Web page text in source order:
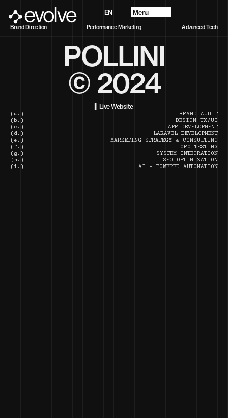
EN
Menu
Progetti
Future Vision
Servizi
Contatti
Brand Direction Performance Marketing Advanced Tech
POLLINI
© 2024
▍Live Website
(a.)
(b.)
(c.)
(d.)
(e.)
(f.)
(g.)
(h.)
(i.)
BRAND AUDIT
DESIGN UX/UI
APP DEVELOPMENT
LARAVEL DEVELOPMENT
MARKETING STRATEGY & CONSULTING
CRO TESTING
SYSTEM INTEGRATION
SEO OPTIMIZATION
AI - POWERED AUTOMATION